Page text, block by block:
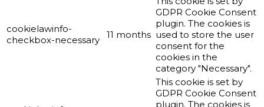
cookielawinfo-
checkbox-necessary
11 months
GDPR Cookie Consent
plugin. The cookies is
used to store the user
consent for the
cookies in the
category "Necessary".
This cookie is set by
GDPR Cookie Consent
plugin. The cookies is